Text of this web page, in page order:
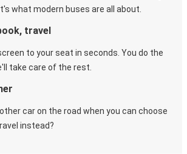
what modern buses are all about.
travel
to your seat in seconds. You do the
take care of the rest.
car on the road when you can choose
instead?